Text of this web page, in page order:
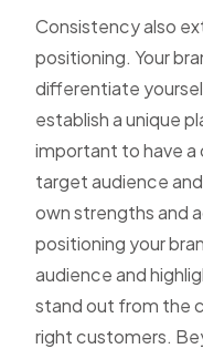
Consistency also
positioning. Your
differentiate
establish a unique
important to have a
target audience
own strengths and
positioning your
audience and
stand out from the
right customers.